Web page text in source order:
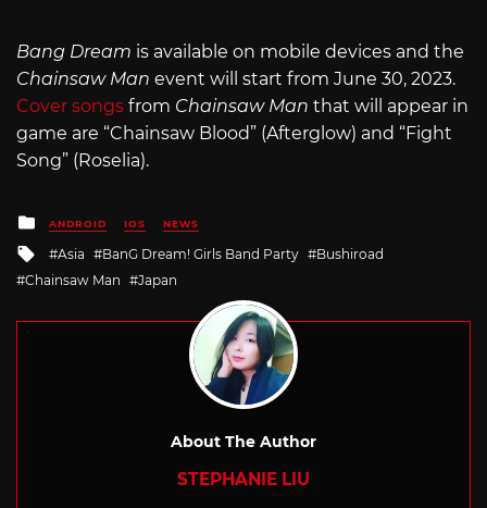
Bang Dream is available on mobile devices and the
Chainsaw Man event will start from June 30, 2023.
Cover songs from Chainsaw Man that will appear in
game are “Chainsaw Blood” (Afterglow) and “Fight
Song” (Roselia).
Posted
in
ANDROID IOS NEWS
Tagged
with
Asia BanG Dream! Girls Band Party
Bushiroad
Chainsaw Man
Japan
About The Author
STEPHANIE LIU